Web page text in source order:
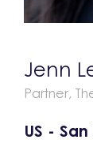
Jenn
Partner,
US -